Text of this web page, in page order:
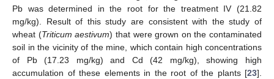
Pb was determined in the root for the treatment IV (21.82
mg/kg). Result of this study are consistent with the study of
wheat (Triticum aestivum) that were grown on the contaminated
soil in the vicinity of the mine, which contain high concentrations
of Pb (17.23 mg/kg) and Cd (42 mg/kg), showing high
accumulation of these elements in the root of the plants [23].